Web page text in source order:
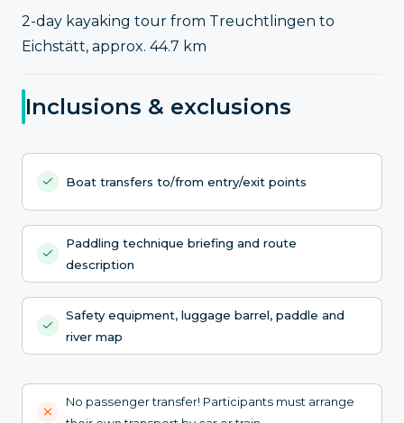
2-day kayaking tour from Treuchtlingen to
Eichstätt, approx. 44.7 km
Inclusions & exclusions
Boat transfers to/from entry/exit points
Paddling technique briefing and route
description
Safety equipment, luggage barrel, paddle and
river map
No passenger transfer! Participants must arrange